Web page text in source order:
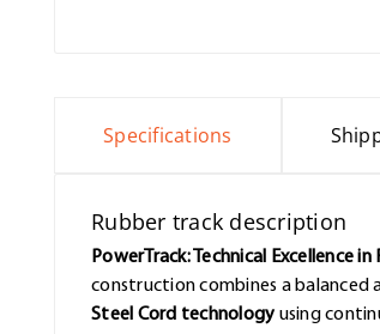
Specifications
Rubber track description
PowerTrack: Technical Excellence
construction combines a
Steel Cord technology using